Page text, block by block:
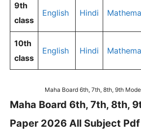
9th
class
English Hindi
10th
class
English Hindi
Maha Board 6th, 7th, 8th, 9th
Maha Board 6th, 7th, 8th,
Paper 2026 All Subject